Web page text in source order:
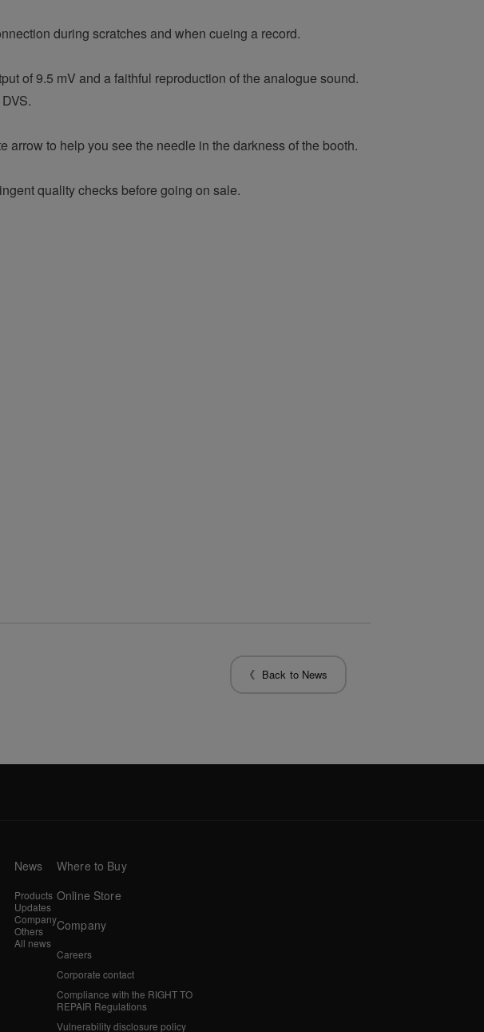
during scratches and when cueing a record.
of 9.5 mV and a faithful reproduction of the analogue sound.
to help you see the needle in the darkness of the booth.
quality checks before going on sale.
Back to News
News
Products
Updates
Company
Others
All news
Where to Buy
Online Store
Company
Careers
Corporate contact
Compliance with the RIGHT TO
REPAIR Regulations
Vulnerability disclosure policy